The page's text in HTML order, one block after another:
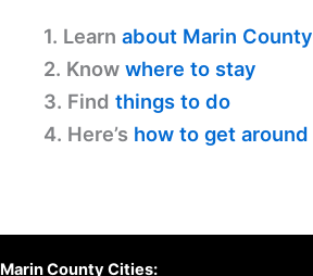
1. Learn about Marin County
2. Know where to stay
3. Find things to do
4. Here’s how to get around
Marin County Cities: